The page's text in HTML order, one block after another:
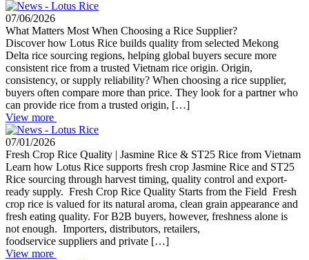
07/06/2026
What Matters Most When Choosing a Rice Supplier?
Discover how Lotus Rice builds quality from selected Mekong
Delta rice sourcing regions, helping global buyers secure more
consistent rice from a trusted Vietnam rice origin. Origin,
consistency, or supply reliability? When choosing a rice supplier,
buyers often compare more than price. They look for a partner who
can provide rice from a trusted origin, […]
View more
07/01/2026
Fresh Crop Rice Quality | Jasmine Rice & ST25 Rice from Vietnam
Learn how Lotus Rice supports fresh crop Jasmine Rice and ST25
Rice sourcing through harvest timing, quality control and export-
ready supply. Fresh Crop Rice Quality Starts from the Field Fresh
crop rice is valued for its natural aroma, clean grain appearance and
fresh eating quality. For B2B buyers, however, freshness alone is
not enough. Importers, distributors, retailers,
foodservice suppliers and private […]
View more